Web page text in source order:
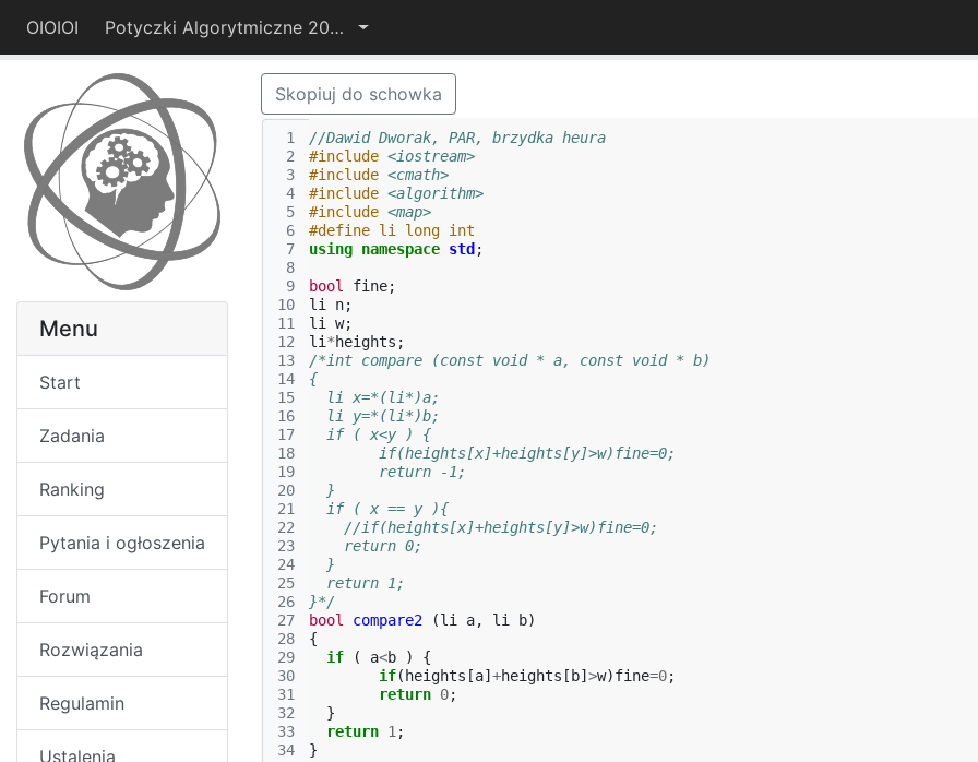
OIOIOI Potyczki Algorytmiczne 2014
Menu
Start
Zadania
Ranking
Pytania i ogłoszenia
Forum
Rozwiązania
Regulamin
Ustalenia
Skopiuj do schowka
1
2
3
4
5
6
7
8
9
10
11
12
13
14
15
16
17
18
19
20
21
22
23
24
25
26
27
28
29
30
31
32
33
34
//Dawid Dworak, PAR, brzydka heura
#include <iostream>
#include <cmath>
#include <algorithm>
#include <map>
#define li long int
using namespace std ;
bool fine;
li
n;
li
w;
li *heights ;
/*int compare (const void * a, const void * b)
{
  li x=*(li*)a;
  li y=*(li*)b;
  if ( x<y ) {
        if(heights[x]+heights[y]>w)fine=0;
        return -1;
  }
  if ( x == y ){
    //if(heights[x]+heights[y]>w)fine=0;
    return 0;
  }
  return 1;
}*/
bool
compare2 (li a, li b)
{
if
( a<b )
{
if( heights [a] +heights [ b] >w)fine=0;
return 0;
}
return 1 ;
}